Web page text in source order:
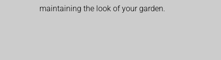
maintaining the look of your garden.